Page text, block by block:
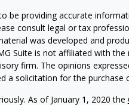
be providing accurate
consult legal or tax
was developed and
Suite is not affiliated with the
firm. The opinions
a solicitation for the purchase
As of January 1, 2020 the